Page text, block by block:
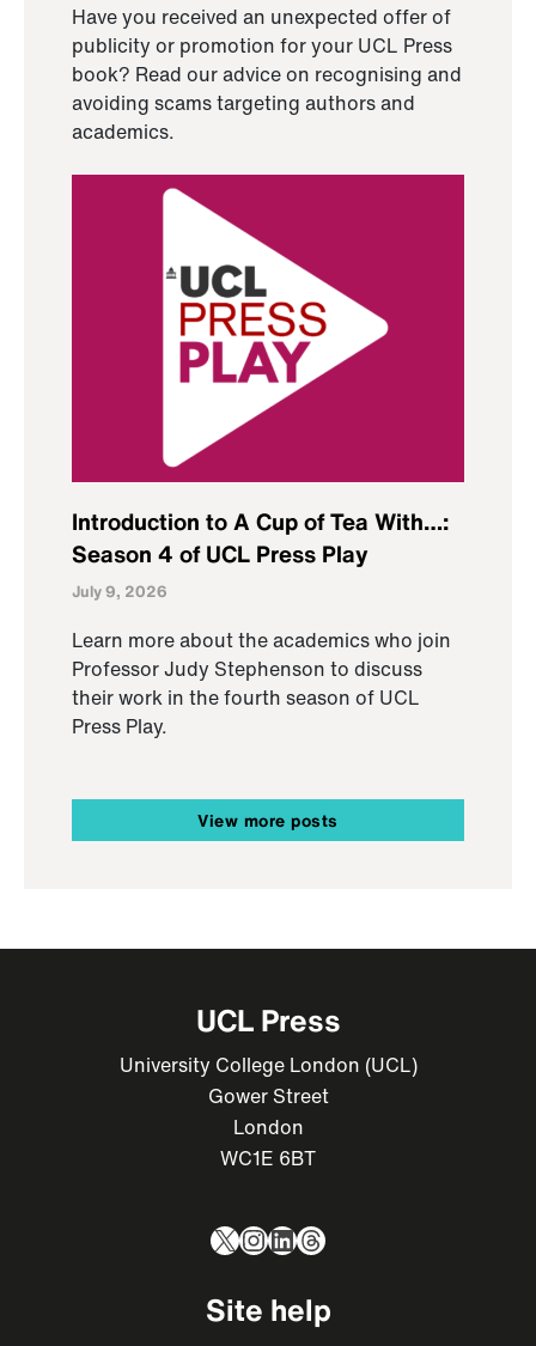
Have you received an unexpected offer of
publicity or promotion for your UCL Press
book? Read our advice on recognising and
avoiding scams targeting authors and
academics.
Introduction to A Cup of Tea With…:
Season 4 of UCL Press Play
July 9, 2026
Learn more about the academics who join
Professor Judy Stephenson to discuss
their work in the fourth season of UCL
Press Play.
View more posts
UCL Press
University College London (UCL)
Gower Street
London
WC1E 6BT
X Instagram
LinkedIn
Threads
Site help